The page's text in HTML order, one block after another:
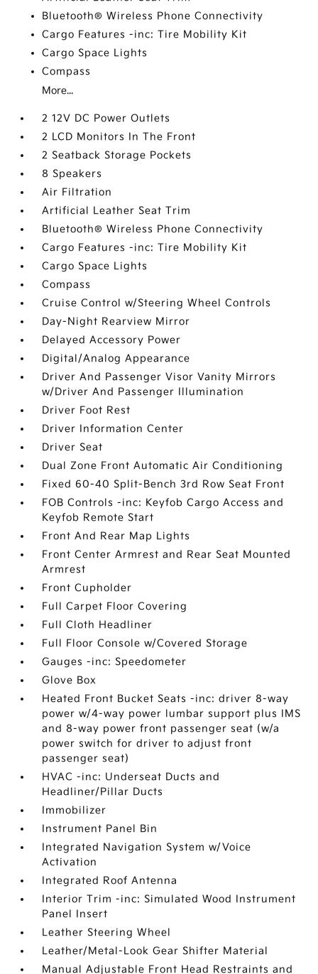
Bluetooth® Wireless Phone Connectivity
Cargo Features -inc: Tire Mobility Kit
Cargo Space Lights
Compass
More...
2 12V DC Power Outlets
2 LCD Monitors In The Front
2 Seatback Storage Pockets
8 Speakers
Air Filtration
Artificial Leather Seat Trim
Bluetooth® Wireless Phone Connectivity
Cargo Features -inc: Tire Mobility Kit
Cargo Space Lights
Compass
Cruise Control w/Steering Wheel Controls
Day-Night Rearview Mirror
Delayed Accessory Power
Digital/Analog Appearance
Driver And Passenger Visor Vanity Mirrors
w/Driver And Passenger Illumination
Driver Foot Rest
Driver Information Center
Driver Seat
Dual Zone Front Automatic Air Conditioning
Fixed 60-40 Split-Bench 3rd Row Seat Front
FOB Controls -inc: Keyfob Cargo Access and
Keyfob Remote Start
Front And Rear Map Lights
Front Center Armrest and Rear Seat Mounted
Armrest
Front Cupholder
Full Carpet Floor Covering
Full Cloth Headliner
Full Floor Console w/Covered Storage
Gauges -inc: Speedometer
Glove Box
Heated Front Bucket Seats -inc: driver 8-way
power w/4-way power lumbar support plus IMS
and 8-way power front passenger seat (w/a
power switch for driver to adjust front
passenger seat)
HVAC -inc: Underseat Ducts and
Headliner/Pillar Ducts
Immobilizer
Instrument Panel Bin
Integrated Navigation System w/Voice
Activation
Integrated Roof Antenna
Interior Trim -inc: Simulated Wood Instrument
Panel Insert
Leather Steering Wheel
Leather/Metal-Look Gear Shifter Material
Manual Adjustable Front Head Restraints and